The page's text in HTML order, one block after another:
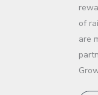
of
are